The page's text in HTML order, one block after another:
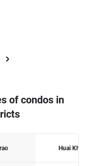
of condos in
Huai